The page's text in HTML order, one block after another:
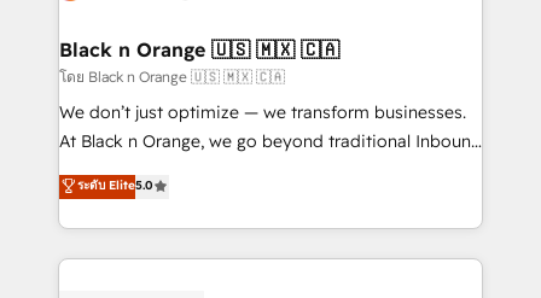
a global consultancy with the care and agility of a
boutique firm. At Triario, we’re big enough to deliver
but small enough to listen. Our Services: HubSpot
implementations & data migration Custom AI agents
Website design Let’s turn your CRM into your growth
engine!
Black n Orange 🇺🇸 🇲🇽 🇨🇦
โดย Black n Orange 🇺🇸 🇲🇽 🇨🇦
We don’t just optimize — we transform businesses.
At Black n Orange, we go beyond traditional Inbound
Marketing with our exclusive methodologies:
BOOMS and BOOST. Together, they form a powerful
combination that has driven success for over 800
businesses worldwide. As Elite HubSpot Partners, we
ระดับ Elite5.0